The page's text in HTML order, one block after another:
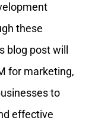
these
post will
for marketing,
to
effective